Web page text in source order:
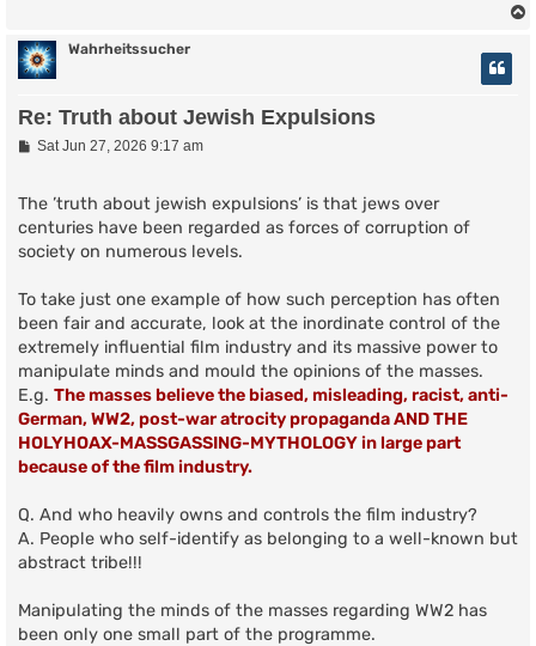
Wahrheitssucher
Re: Truth about Jewish Expulsions
P
Sat Jun 27, 2026 9:17 am
The ’truth about jewish expulsions’ is that jews over
centuries have been regarded as forces of corruption of
society on numerous levels.
To take just one example of how such perception has often
been fair and accurate, look at the inordinate control of the
extremely influential film industry and its massive power to
manipulate minds and mould the opinions of the masses.
E.g. The masses believe the biased, misleading, racist, anti-
German, WW2, post-war atrocity propaganda AND THE
HOLYHOAX-MASSGASSING-MYTHOLOGY in large part
because of the film industry.
Q. And who heavily owns and controls the film industry?
A. People who self-identify as belonging to a well-known but
abstract tribe!!!
Manipulating the minds of the masses regarding WW2 has
been only one small part of the programme.